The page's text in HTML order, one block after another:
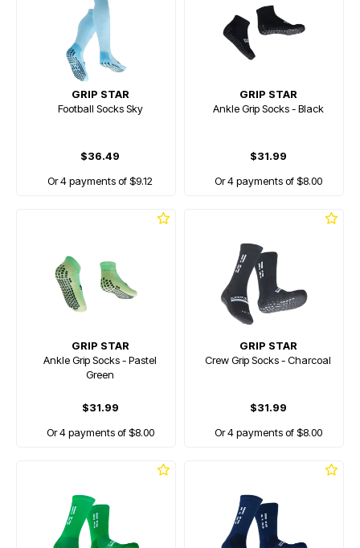
GRIP STAR
Football Socks Sky
$36.49
Or 4 payments of $9.12
GRIP STAR
Ankle Grip Socks - Black
$31.99
Or 4 payments of $8.00
GRIP STAR
Ankle Grip Socks - Pastel
Green
$31.99
Or 4 payments of $8.00
GRIP STAR
Crew Grip Socks - Charcoal
$31.99
Or 4 payments of $8.00